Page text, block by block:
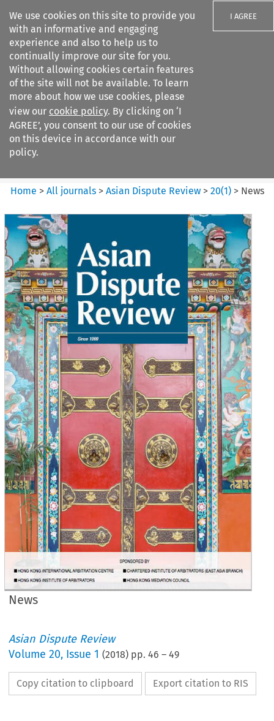
We use cookies on this site to provide you
with an informative and engaging
experience and also to help us to
continually improve our site for you.
Without allowing cookies certain features
of the site will not be available. To learn
more about how we use cookies, please
view our cookie policy. By clicking on ‘I
AGREE’, you consent to our use of cookies
on this device in accordance with our
policy.
I AGREE
Search filters
Asian Dispute Review
Home >All journals >Asian Dispute Review >20(1) > News
News
Asian Dispute Review
Volume20, Issue 1 (2018) pp.46 –49
Copy citation to clipboard Export citation to RIS